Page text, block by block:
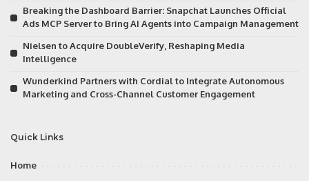
Breaking the Dashboard Barrier: Snapchat Launches Official
Ads MCP Server to Bring AI Agents into Campaign Management
Nielsen to Acquire DoubleVerify, Reshaping Media
Intelligence
Wunderkind Partners with Cordial to Integrate Autonomous
Marketing and Cross-Channel Customer Engagement
Quick Links
Home